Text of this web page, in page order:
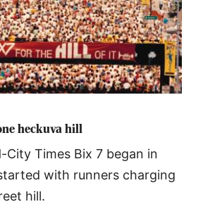
heckuva hill
City Times Bix 7 began in
with runners charging
hill.